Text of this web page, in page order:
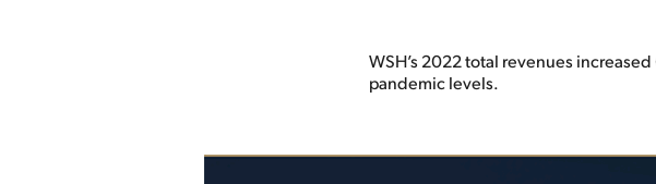
WSH’s 2022 total revenues
pandemic levels.